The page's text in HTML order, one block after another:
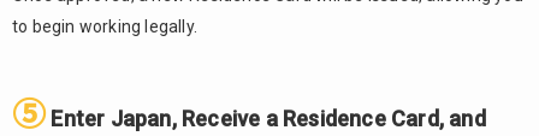
Changing
Jobs
Beyond
to begin working legally.
⑤Enter Japan, Receive a Residence Card, and